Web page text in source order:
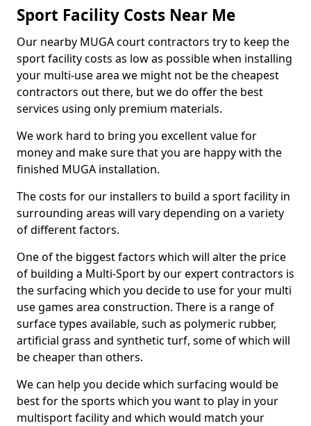
Sport Facility Costs Near Me
Our nearby MUGA court contractors try to keep the
sport facility costs as low as possible when installing
your multi-use area we might not be the cheapest
contractors out there, but we do offer the best
services using only premium materials.
We work hard to bring you excellent value for
money and make sure that you are happy with the
finished MUGA installation.
The costs for our installers to build a sport facility in
surrounding areas will vary depending on a variety
of different factors.
One of the biggest factors which will alter the price
of building a Multi-Sport by our expert contractors is
the surfacing which you decide to use for your multi
use games area construction. There is a range of
surface types available, such as polymeric rubber,
artificial grass and synthetic turf, some of which will
be cheaper than others.
We can help you decide which surfacing would be
best for the sports which you want to play in your
multisport facility and which would match your